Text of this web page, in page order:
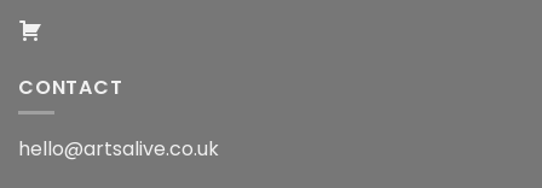
CONTACT
hello@artsalive.co.uk